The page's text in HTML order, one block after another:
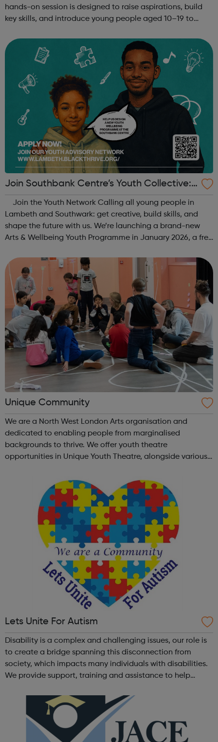
hands-on session is designed to raise aspirations, build
key skills, and introduce young people aged 10–19 to
teamwork and storytelling...
Join Southbank Centre’s Youth Collective:
Make Your Voice Heard!
Lambeth and Southwark: get creative, build skills, and
shape the future with us. We’re launching a brand-new
Arts & Wellbeing Youth Programme in January 2026, a free
Unique Community
We are a North West London Arts organisation and
dedicated to enabling people from marginalised
backgrounds to thrive. We offer youth theatre
opportunities in Unique Youth Theatre, alongside various
created and staged annually at a pr...
Lets Unite For Autism
Disability is a complex and challenging issues, our role is
to create a bridge spanning this disconnection from
society, which impacts many individuals with disabilities.
We provide support, training and assistance to help
independence, productivity ...